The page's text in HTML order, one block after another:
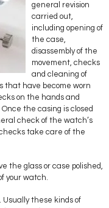
general revision
carried out,
including opening of
the case,
disassembly of the
movement, checks
and cleaning of
that have become worn
on the hands and
the casing is closed
check of the watch’s
take care of the
the glass or case polished,
your watch.
these kinds of